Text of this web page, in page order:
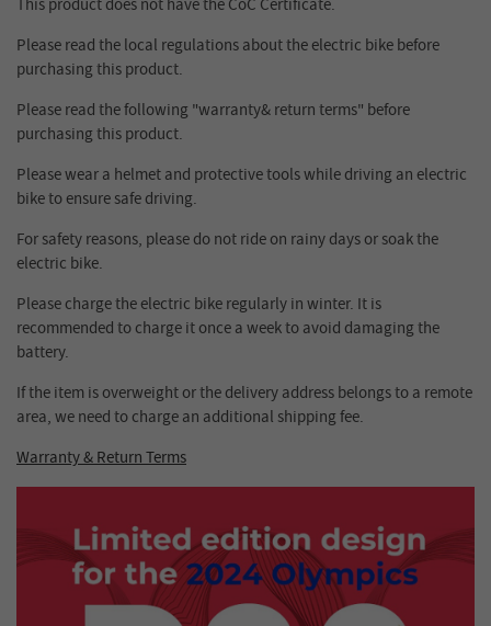
This product does not have the CoC Certificate.
Please read the local regulations about the electric bike before
purchasing this product.
Please read the following "warranty& return terms" before
purchasing this product.
Please wear a helmet and protective tools while driving an electric
bike to ensure safe driving.
For safety reasons, please do not ride on rainy days or soak the
electric bike.
Please charge the electric bike regularly in winter. It is
recommended to charge it once a week to avoid damaging the
battery.
If the item is overweight or the delivery address belongs to a remote
area, we need to charge an additional shipping fee.
Warranty & Return Terms